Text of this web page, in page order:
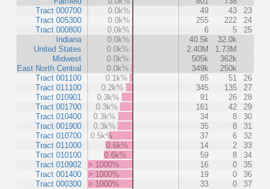
Tract 000700
Tract 005300
Tract 000800
Indiana
United States
Midwest
East North Central
Tract 001100
Tract 011100
Tract 010901
Tract 001700
Tract 010400
Tract 001900
Tract 010700
Tract 011000
Tract 010100
Tract 010902
Tract 001400
Tract 000300
0.0k%
49 43
23
0.0k%
255 222
24
0.0k%
6 5
25
0.0k%
40.5k
32.0k
0.0k%
2.40M
1.73M
0.0k%
505k
362k
0.0k%
349k
250k
0.1k%
85 51
26
0.2k%
345 135
27
0.3k%
91 26
28
0.3k%
161 42
29
0.3k%
34 8
30
0.3k%
35 8
31
0.5k%
37 6
32
0.6k%
14 2
33
0.6k%
59 8
34
> 1000%
16 0
35
> 1000%
19 0
36
> 1000%
33 0 37